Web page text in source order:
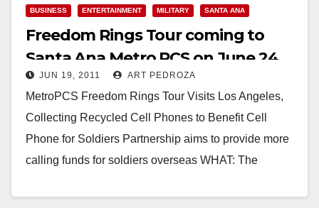
BUSINESS ENTERTAINMENT MILITARY SANTA ANA
Freedom Rings Tour coming to
Santa Ana Metro PCS on June 24
JUN 19, 2011 ART PEDROZA
MetroPCS Freedom Rings Tour Visits Los Angeles,
Collecting Recycled Cell Phones to Benefit Cell
Phone for Soldiers Partnership aims to provide more
calling funds for soldiers overseas WHAT: The